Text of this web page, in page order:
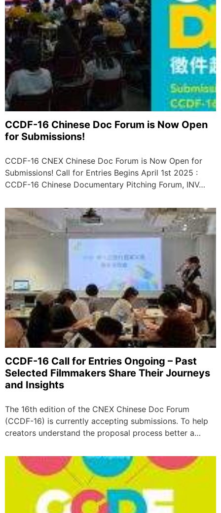
CCDF-16 Chinese Doc Forum is Now Open
for Submissions!
CCDF-16 CNEX Chinese Doc Forum is Now Open for
Submissions! Call for Entries Begins April 1st 2025 :
CCDF-16 Chinese Documentary Pitching Forum, INV…
CCDF-16 Call for Entries Ongoing – Past
Selected Filmmakers Share Their Journeys
and Insights
The 16th edition of the CNEX Chinese Doc Forum
(CCDF-16) is currently accepting submissions. To help
creators understand the proposal process better a…